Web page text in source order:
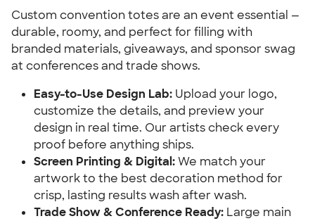
Custom convention totes are an event essential —
durable, roomy, and perfect for filling with
branded materials, giveaways, and sponsor swag
at conferences and trade shows.
Easy-to-Use Design Lab: Upload your logo,
customize the details, and preview your
design in real time. Our artists check every
proof before anything ships.
Screen Printing & Digital: We match your
artwork to the best decoration method for
crisp, lasting results wash after wash.
Trade Show & Conference Ready: Large main